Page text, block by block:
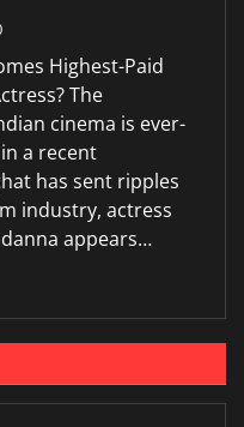
Highest-Paid
The
cinema is ever-
a recent
has sent ripples
industry, actress
appears…